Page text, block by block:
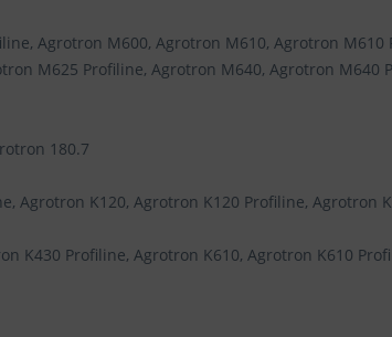
Agrotron M600, Agrotron M610, Agrotron
M625 Profiline, Agrotron M640, Agrotron M640
180.7
Agrotron K120, Agrotron K120 Profiline, Agrotron
K430 Profiline, Agrotron K610, Agrotron K610